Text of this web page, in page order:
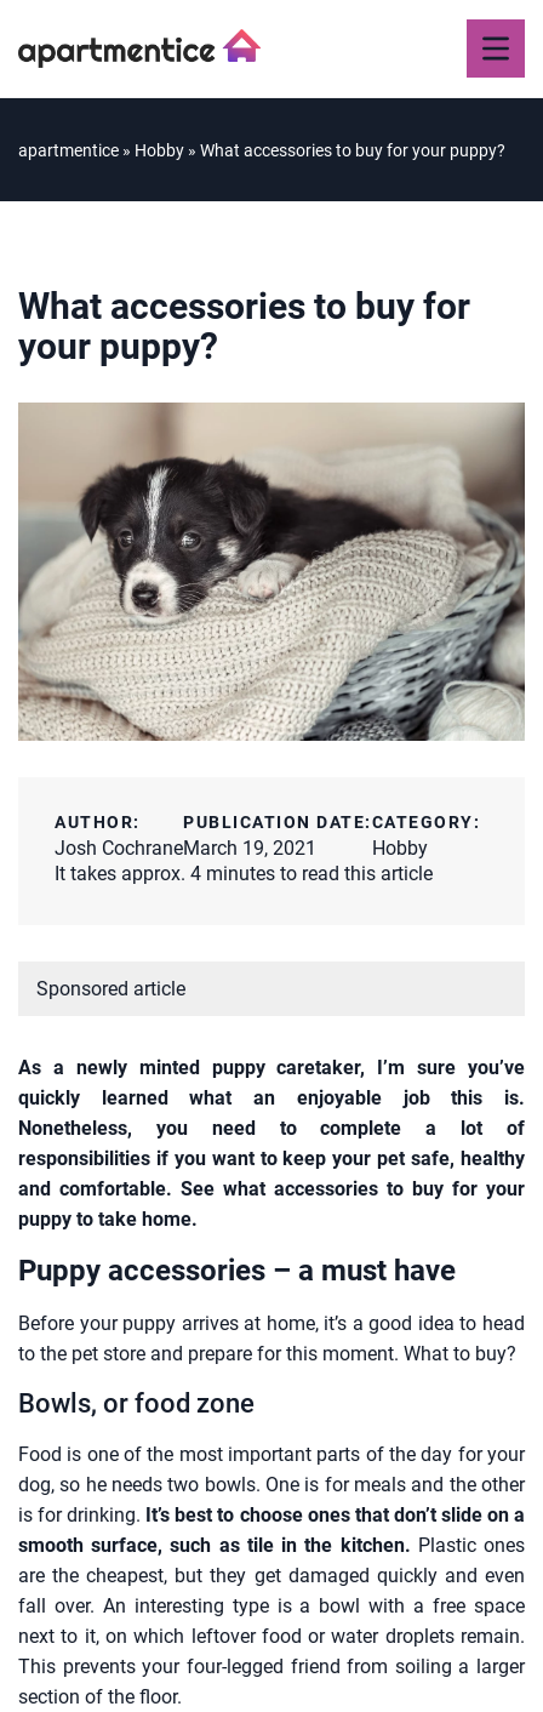
apartmentice » Hobby » What accessories to buy for your puppy?
What accessories to buy for
your puppy?
AUTHOR:
Josh Cochrane
PUBLICATION DATE:
March 19, 2021
CATEGORY:
Hobby
It takes approx. 4 minutes to read this article
Sponsored article
As a newly minted puppy caretaker, I’m sure you’ve
quickly learned what an enjoyable job this is.
Nonetheless, you need to complete a lot of
responsibilities if you want to keep your pet safe, healthy
and comfortable. See what accessories to buy for your
puppy to take home.
Puppy accessories – a must have
Before your puppy arrives at home, it’s a good idea to head
to the pet store and prepare for this moment. What to buy?
Bowls, or food zone
Food is one of the most important parts of the day for your
dog, so he needs two bowls. One is for meals and the other
is for drinking. It’s best to choose ones that don’t slide on a
smooth surface, such as tile in the kitchen. Plastic ones
are the cheapest, but they get damaged quickly and even
fall over. An interesting type is a bowl with a free space
next to it, on which leftover food or water droplets remain.
This prevents your four-legged friend from soiling a larger
section of the floor.